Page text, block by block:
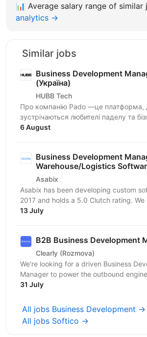
📊 Average salary range of similar
analytics →
Similar jobs
Business Development
(Україна)
HUBB Tech
Про компанію Pado —це платформа,
зустрічаються любителі паделу та
з цією грою. Ми створюємо простір
6 August
Business Development
Warehouse/Logistics
Asabix
Asabix has been developing custom
2017 and holds a 5.0 Clutch rating. We
platforms, customer portals, billing
13 July
B2B Business Development
Clearly (Rozmova)
We're looking for a driven Business
Manager to power the outbound
direction. This is a full-cycle, hands-on
31 July
All jobs Business Development →
All jobs Softico →